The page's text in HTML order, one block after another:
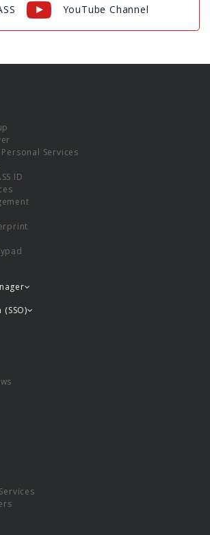
YouTube Channel
Services
ID